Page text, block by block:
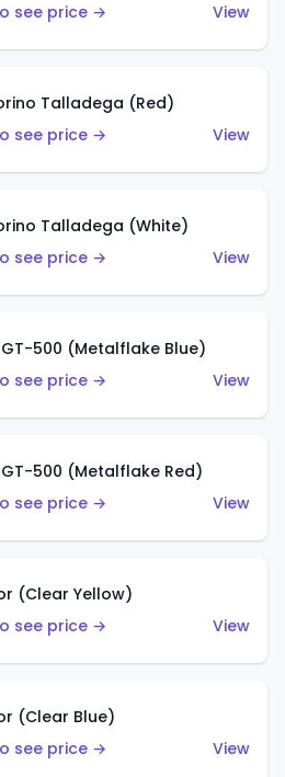
see price →
View
Talladega (Red)
see price →
View
Talladega (White)
see price →
View
GT-500 (Metalflake Blue)
see price →
View
500 (Metalflake Red)
see price →
View
(Clear Yellow)
see price →
View
(Clear Blue)
see price →
View